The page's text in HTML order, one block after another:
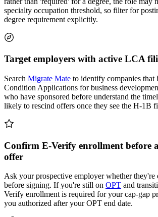
specialty occupation threshold, so filter for
degree requirement explicitly.
Target employers with active LCA
Search Migrate Mate to identify companies that
Condition Applications for business
who have sponsored before understand the
likely to rescind offers once they see the H-1B
Confirm E-Verify enrollment before
offer
Ask your prospective employer whether
before signing. If you're still on OPT and
Verify enrollment is required for your cap-gap
you authorized after your OPT end date.